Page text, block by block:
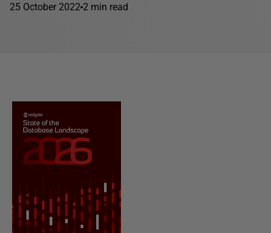
25 October 2022 2 min read